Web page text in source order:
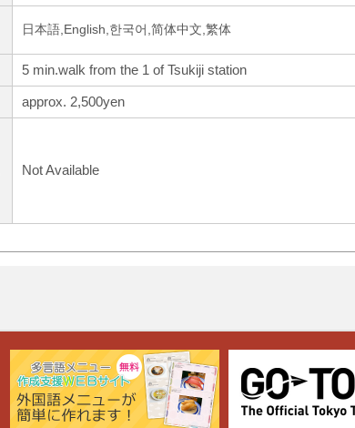
日本語,English,한국어,简体中文,繁体
5 min.walk from the 1 of Tsukiji station
approx. 2,500yen
Not Available